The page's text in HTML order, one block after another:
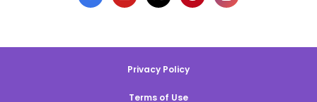
Privacy Policy
Terms of Use